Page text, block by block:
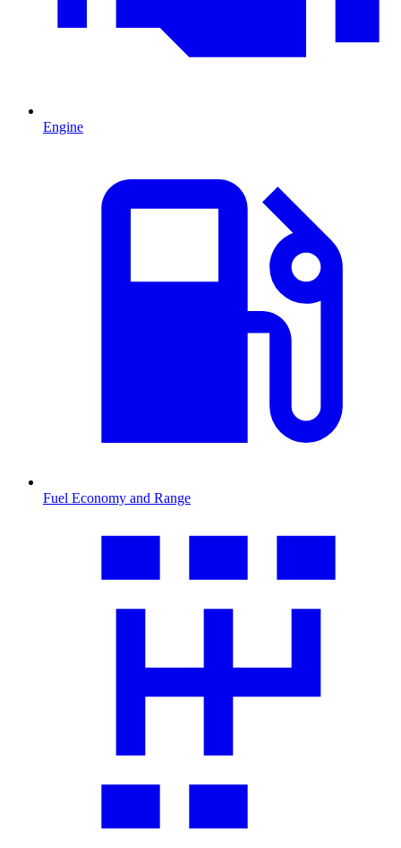
Engine
Fuel Economy and Range